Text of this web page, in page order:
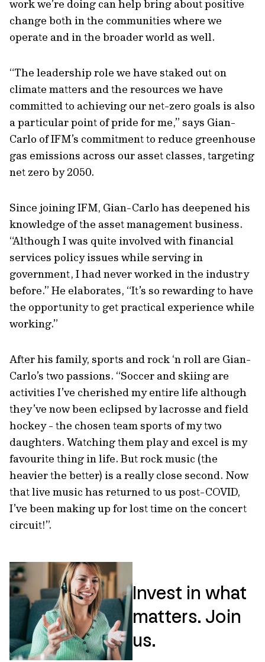
work we’re doing can help bring about positive
change both in the communities where we
operate and in the broader world as well.
“The leadership role we have staked out on
climate matters and the resources we have
committed to achieving our net-zero goals is also
a particular point of pride for me,” says Gian-
Carlo of IFM’s commitment to reduce greenhouse
gas emissions across our asset classes, targeting
net zero by 2050.
Since joining IFM, Gian-Carlo has deepened his
knowledge of the asset management business.
“Although I was quite involved with financial
services policy issues while serving in
government, I had never worked in the industry
before.” He elaborates, “It’s so rewarding to have
the opportunity to get practical experience while
working.”
After his family, sports and rock ‘n roll are Gian-
Carlo’s two passions. “Soccer and skiing are
activities I’ve cherished my entire life although
they’ve now been eclipsed by lacrosse and field
hockey - the chosen team sports of my two
daughters. Watching them play and excel is my
favourite thing in life. But rock music (the
heavier the better) is a really close second. Now
that live music has returned to us post-COVID,
I’ve been making up for lost time on the concert
circuit!”.
Invest in what
matters. Join
us.